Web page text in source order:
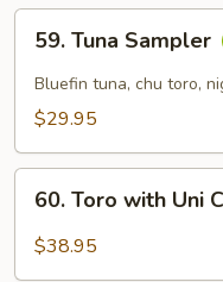
Uni
Caviar
Tuna
Sampler
59. Tuna Sampler
Bluefin tuna, chu toro,
$29.95
Toro
with
60. Toro with Uni
$38.95